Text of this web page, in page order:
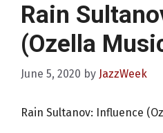
Rain
(Ozella
June 5, 2020 by JazzWeek
Rain Sultanov: Influence